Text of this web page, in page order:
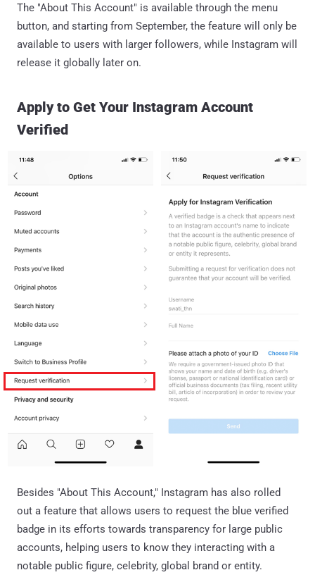
The "About This Account" is available through the menu
button, and starting from September, the feature will only be
available to users with larger followers, while Instagram will
release it globally later on.
Apply to Get Your Instagram Account
Verified
Besides "About This Account," Instagram has also rolled
out a feature that allows users to request the blue verified
badge in its efforts towards transparency for large public
accounts, helping users to know they interacting with a
notable public figure, celebrity, global brand or entity.